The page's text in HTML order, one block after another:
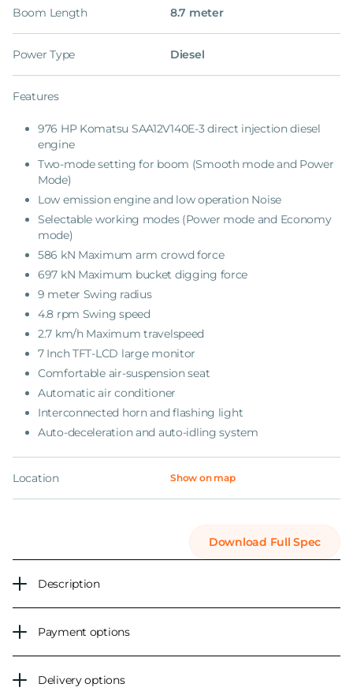
Boom Length 8.7 meter
Power Type Diesel
Features
976 HP Komatsu SAA12V140E-3 direct injection diesel
engine
Two-mode setting for boom (Smooth mode and Power
Mode)
Low emission engine and low operation Noise
Selectable working modes (Power mode and Economy
mode)
586 kN Maximum arm crowd force
697 kN Maximum bucket digging force
9 meter Swing radius
4.8 rpm Swing speed
2.7 km/h Maximum travelspeed
7 Inch TFT-LCD large monitor
Comfortable air-suspension seat
Automatic air conditioner
Interconnected horn and flashing light
Auto-deceleration and auto-idling system
Location Show on map
Download Full Spec
Description
Payment options
Delivery options